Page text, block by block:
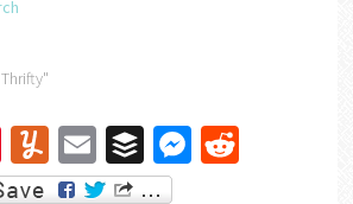
Pinterest
Yummly
EmailBufferMessenger
Reddit